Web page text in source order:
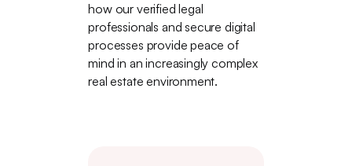
how our verified legal
professionals and secure digital
processes provide peace of
mind in an increasingly complex
real estate environment.